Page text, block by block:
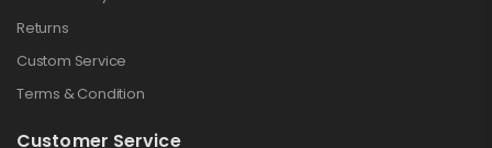
Returns
Custom Service
Terms & Condition
Customer Service